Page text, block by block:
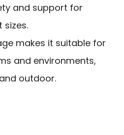
and support for
sizes.
makes it suitable for
and environments,
outdoor.